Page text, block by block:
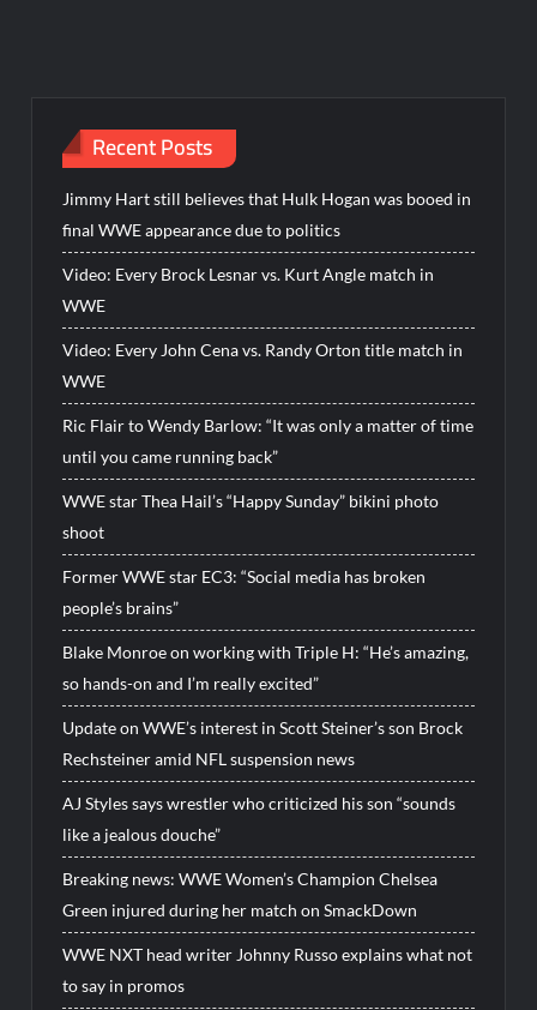
Recent Posts
Jimmy Hart still believes that Hulk Hogan was booed in
final WWE appearance due to politics
Video: Every Brock Lesnar vs. Kurt Angle match in
WWE
Video: Every John Cena vs. Randy Orton title match in
WWE
Ric Flair to Wendy Barlow: “It was only a matter of time
until you came running back”
WWE star Thea Hail’s “Happy Sunday” bikini photo
shoot
Former WWE star EC3: “Social media has broken
people’s brains”
Blake Monroe on working with Triple H: “He’s amazing,
so hands-on and I’m really excited”
Update on WWE’s interest in Scott Steiner’s son Brock
Rechsteiner amid NFL suspension news
AJ Styles says wrestler who criticized his son “sounds
like a jealous douche”
Breaking news: WWE Women’s Champion Chelsea
Green injured during her match on SmackDown
WWE NXT head writer Johnny Russo explains what not
to say in promos